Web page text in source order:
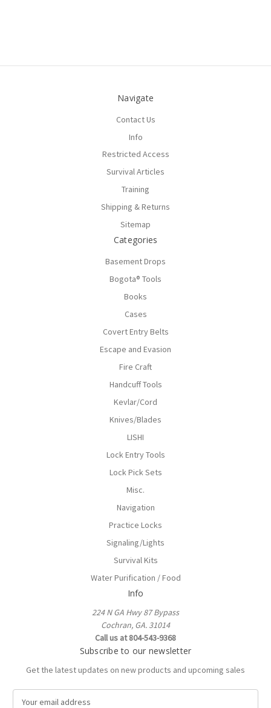
Navigate
Contact Us
Info
Restricted Access
Survival Articles
Training
Shipping & Returns
Sitemap
Categories
Basement Drops
Bogota® Tools
Books
Cases
Covert Entry Belts
Escape and Evasion
Fire Craft
Handcuff Tools
Kevlar/Cord
Knives/Blades
LISHI
Lock Entry Tools
Lock Pick Sets
Misc.
Navigation
Practice Locks
Signaling/Lights
Survival Kits
Water Purification / Food
Info
224 N GA Hwy 87 Bypass
Cochran, GA. 31014
Call us at 804-543-9368
Subscribe to our newsletter
Get the latest updates on new products and upcoming sales